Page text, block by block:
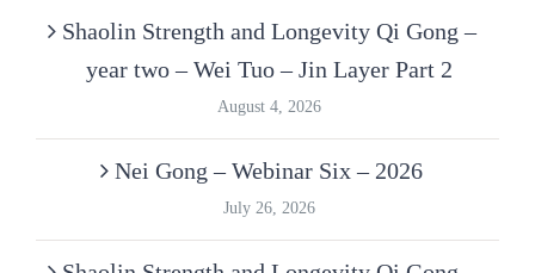
Shaolin Strength and Longevity Qi Gong –
year two – Wei Tuo – Jin Layer Part 2
August 4, 2026
Nei Gong – Webinar Six – 2026
July 26, 2026